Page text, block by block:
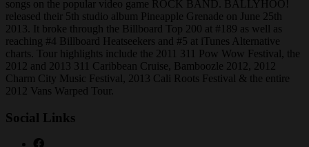
songs on the popular video game ROCK BAND. BALLYHOO!
released their 5th studio album Pineapple Grenade on June 25th
2013. It broke through the Billboard Top 200 at #189 as well as
reaching #4 Billboard Heatseekers and #5 at iTunes Alternative
charts. Tour highlights include the 2011 311 Pow Wow Festival, the
2012 and 2013 311 Caribbean Cruise, Bamboozle 2012, 2012
Charm City Music Festival, 2013 Cali Roots Festival & the entire
2012 Vans Warped Tour.
Social Links